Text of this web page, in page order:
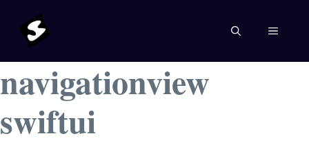
content
MENU
navigationview
swiftui